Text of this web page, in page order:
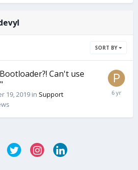
SORT BY
Can't use
19, 2019 in Support